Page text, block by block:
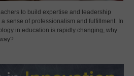
to build expertise and leadership
sense of professionalism and fulfillment. In
in education is rapidly changing, why